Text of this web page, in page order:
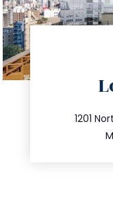
1201